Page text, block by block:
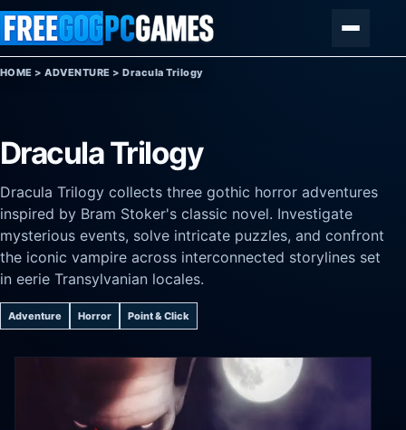
Skip to content
HOME >ADVENTURE >Dracula Trilogy
Dracula Trilogy
Dracula Trilogy collects three gothic horror adventures
inspired by Bram Stoker's classic novel. Investigate
mysterious events, solve intricate puzzles, and confront
the iconic vampire across interconnected storylines set
in eerie Transylvanian locales.
Adventure Horror Point & Click